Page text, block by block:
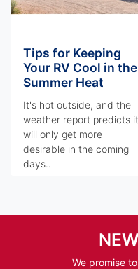
Tips for Keeping
Your RV Cool in the
Summer Heat
It's hot outside, and the
weather report predicts it
will only get more
desirable in the coming
days..
We promise